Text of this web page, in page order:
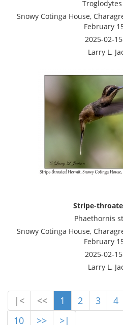
Snowy Cotinga House,
February
2025-02-
Larry L.
Stripe-
Phaethornis
Snowy Cotinga House,
February
2025-02-
Larry L.
|< << 1 2 3 4
10
>> >|